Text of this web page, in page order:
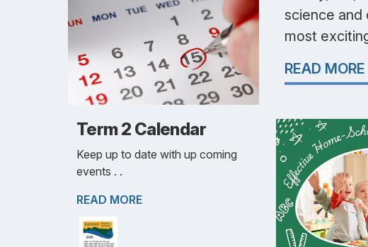
Term 2 Calendar
Keep up to date with up coming
events . .
READ MORE
science and
most
READ MORE